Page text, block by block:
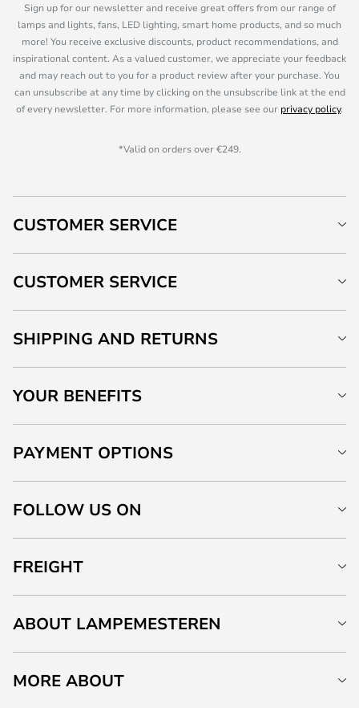
Sign up for our newsletter and receive great offers from our range of
lamps and lights, fans, LED lighting, smart home products, and so much
more! You receive exclusive discounts, product recommendations, and
inspirational content. As a valued customer, we appreciate your feedback
and may reach out to you for a product review after your purchase. You
can unsubscribe at any time by clicking on the unsubscribe link at the end
of every newsletter. For more information, please see our privacy policy.
*Valid on orders over €249.
CUSTOMER SERVICE
CUSTOMER SERVICE
SHIPPING AND RETURNS
YOUR BENEFITS
PAYMENT OPTIONS
FOLLOW US ON
FREIGHT
ABOUT LAMPEMESTEREN
MORE ABOUT